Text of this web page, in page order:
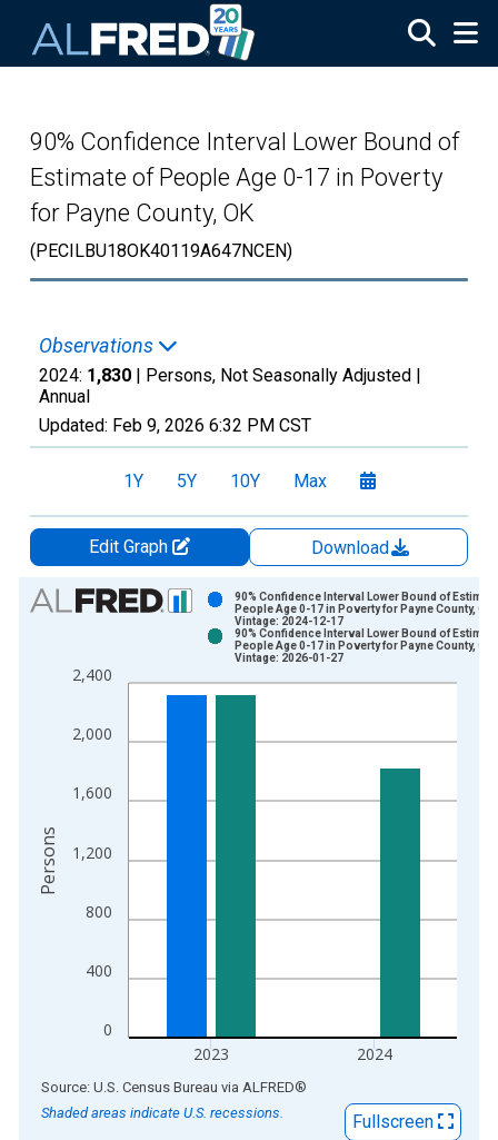
90% Confidence Interval Lower Bound of
Estimate of People Age 0-17 in Poverty
for Payne County, OK
(PECILBU18OK40119A647NCEN)
Observations
2024: 1,830 | Persons, Not Seasonally Adjusted |
Annual
Updated: Feb 9, 2026 6:32 PM CST
1Y 5Y 10Y Max
Edit Graph
Download
Chart
Bar chart with 2 data series.
The chart has 1 X axis displaying xAxis. Data ranges from
0
400
800
1,200
1,600
2,000
2,400
2023 2024
90% Confidence Interval Lower Bound of
People Age 0-17 in Poverty for Payne County, OK
Vintage: 2024-12-17
90% Confidence Interval Lower Bound of
People Age 0-17 in Poverty for Payne County, OK
Vintage: 2026-01-27
Persons
End of interactive chart.
Source: U.S. Census Bureau via ALFRED®
Shaded areas indicate U.S. recessions.
Fullscreen